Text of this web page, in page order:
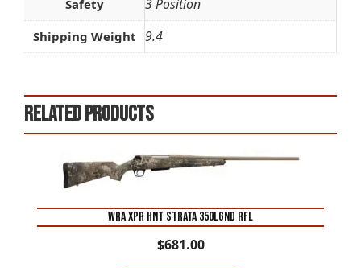
Safety 3 Position
Shipping Weight 9.4
Related products
WRA XPR HNT STRATA 350LGND RFL
$681.00